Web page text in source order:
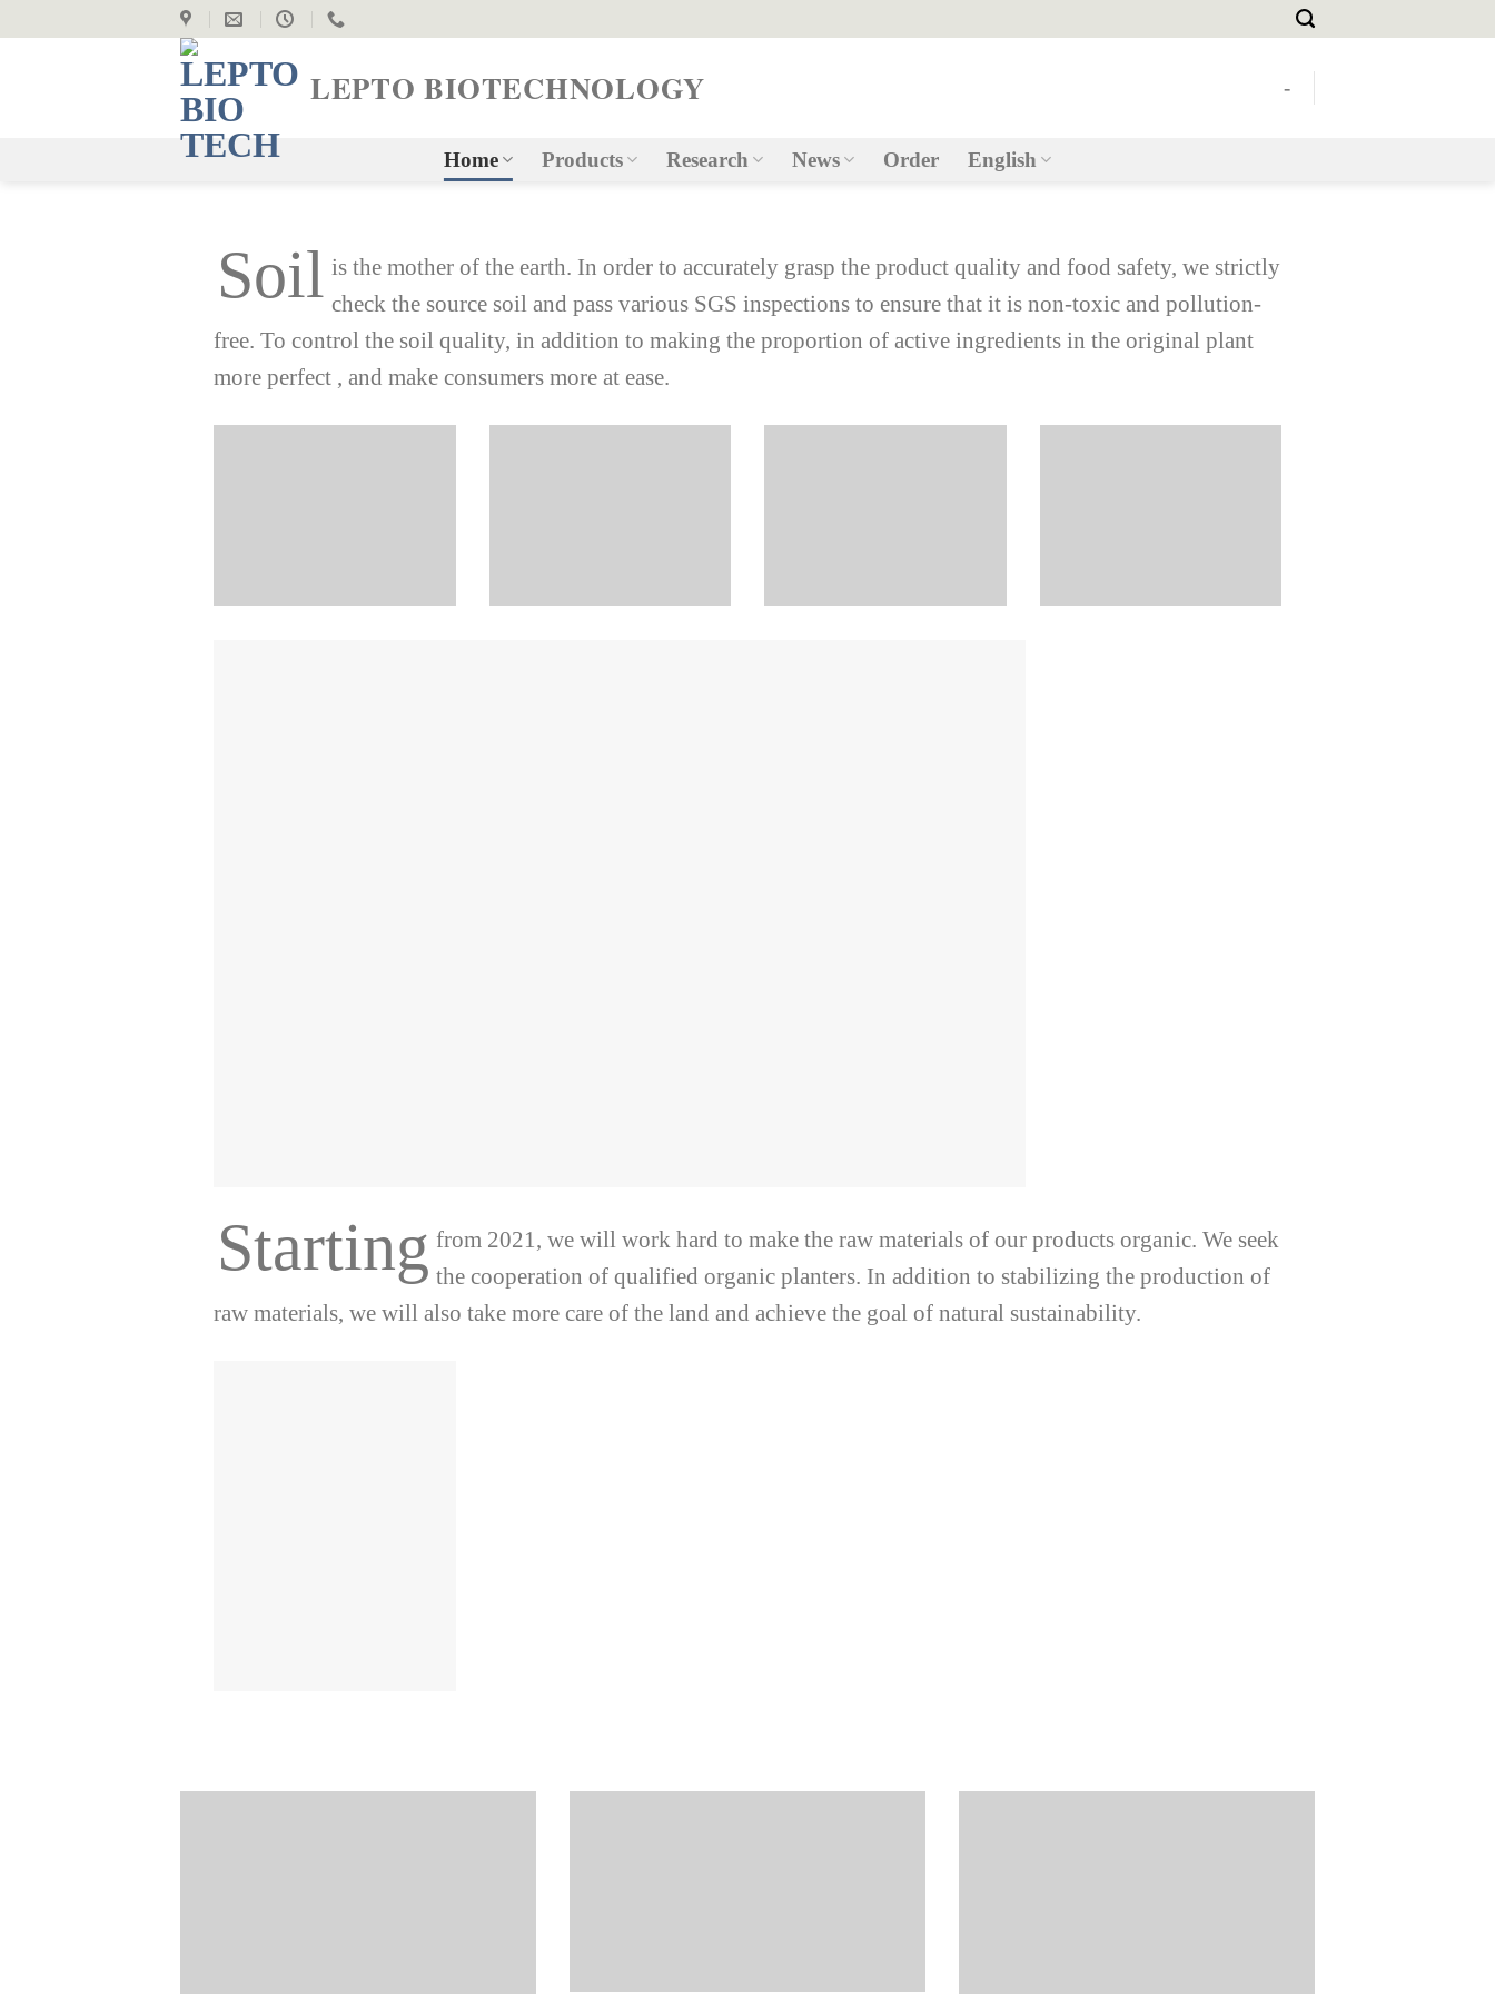
LEPTO BIOTECHNOLOGY -
Home Products Research News Order English
Soil is the mother of the earth. In order to accurately grasp the product quality and food safety, we strictly
check the source soil and pass various SGS inspections to ensure that it is non-toxic and pollution-
free. To control the soil quality, in addition to making the proportion of active ingredients in the original plant
more perfect , and make consumers more at ease.
Starting from 2021, we will work hard to make the raw materials of our products organic. We seek
the cooperation of qualified organic planters. In addition to stabilizing the production of
raw materials, we will also take more care of the land and achieve the goal of natural sustainability.